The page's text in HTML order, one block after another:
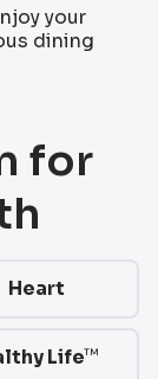
your
dining
for
Heart
Life™